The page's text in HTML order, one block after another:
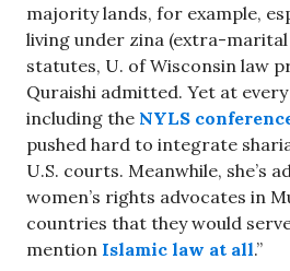
majority lands, for example,
living under zina (extra-
statutes, U. of Wisconsin law
Quraishi admitted. Yet at
including the NYLS
pushed hard to integrate
U.S. courts. Meanwhile, she’s
women’s rights advocates in
countries that they would
mention Islamic law at all.”